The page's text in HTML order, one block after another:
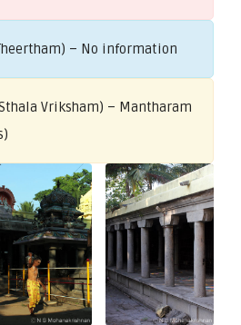
– No information
Vriksham) – Mantharam